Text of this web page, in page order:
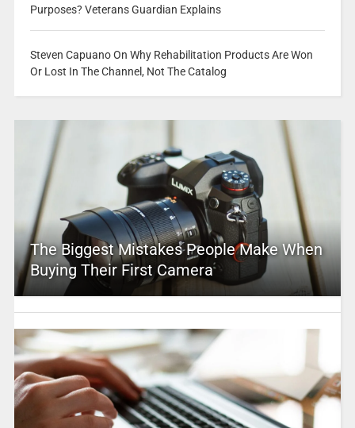
Purposes? Veterans Guardian Explains
Steven Capuano On Why Rehabilitation Products Are Won
Or Lost In The Channel, Not The Catalog
The Biggest Mistakes People Make When
Buying Their First Camera